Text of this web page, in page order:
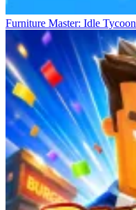
Furniture Master: Idle